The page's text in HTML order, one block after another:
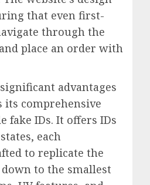
that even first-
through the
place an order with
advantages
its comprehensive
fake IDs. It offers IDs
each
to replicate the
to the smallest